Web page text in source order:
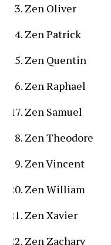
Zen Oliver
Zen Patrick
Zen Quentin
Zen Raphael
Zen Samuel
Zen Theodore
Zen Vincent
Zen William
Zen Xavier
Zen Zachary